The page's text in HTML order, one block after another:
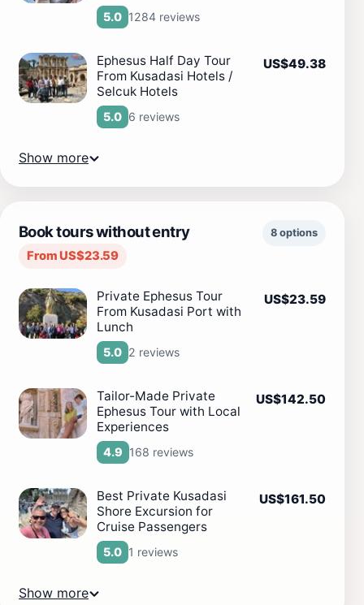
5.0 1284 reviews
Ephesus Half Day Tour
From Kusadasi Hotels /
Selcuk Hotels
5.0 6 reviews
US$49.38
Show more
Book tours without entry
From US$23.59
8 options
Private Ephesus Tour
From Kusadasi Port with
Lunch
5.0 2 reviews
US$23.59
Tailor-Made Private
Ephesus Tour with Local
Experiences
4.9 168 reviews
US$142.50
Best Private Kusadasi
Shore Excursion for
Cruise Passengers
5.0 1 reviews
US$161.50
Show more